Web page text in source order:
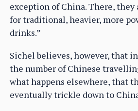
exception of China. There,
for traditional, heavier, more
drinks.”
Sichel believes, however, that
the number of Chinese
what happens elsewhere, that
eventually trickle down to